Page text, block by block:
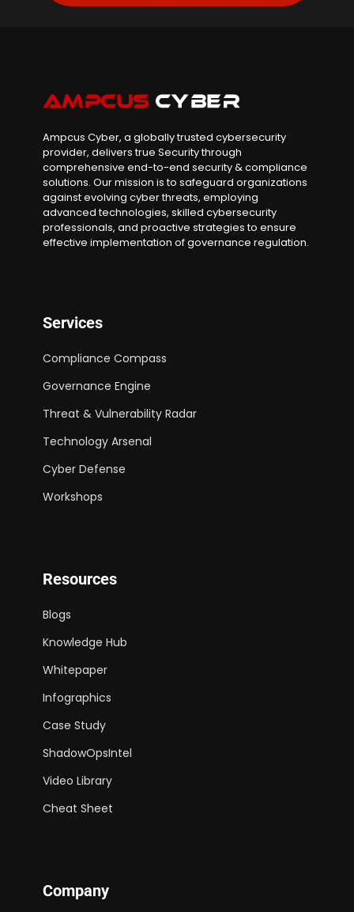
Ampcus Cyber, a globally trusted cybersecurity
provider, delivers true Security through
comprehensive end-to-end security & compliance
solutions. Our mission is to safeguard organizations
against evolving cyber threats, employing
advanced technologies, skilled cybersecurity
professionals, and proactive strategies to ensure
effective implementation of governance regulation.
Services
Compliance Compass
Governance Engine
Threat & Vulnerability Radar
Technology Arsenal
Cyber Defense
Workshops
Resources
Blogs
Knowledge Hub
Whitepaper
Infographics
Case Study
ShadowOpsIntel
Video Library
Cheat Sheet
Company